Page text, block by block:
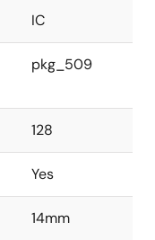
IC
pkg_509
128
Yes
14mm